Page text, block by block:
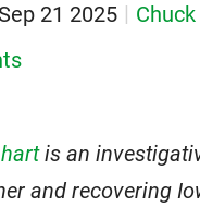
21 2025
is an
and recovering